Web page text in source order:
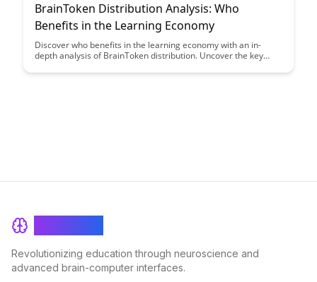
BrainToken Distribution Analysis: Who
Benefits in the Learning Economy
Discover who benefits in the learning economy with an in-
depth analysis of BrainToken distribution. Uncover the key
shedding light on how value is distributed in the educational
Revolutionizing education through neuroscience and
advanced brain-computer interfaces.